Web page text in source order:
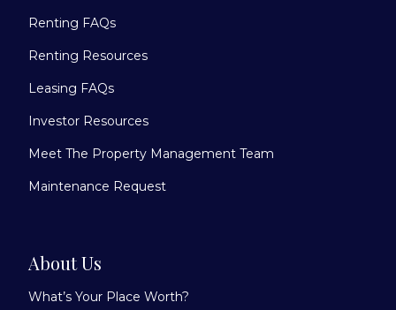
Renting FAQs
Renting Resources
Leasing FAQs
Investor Resources
Meet The Property Management Team
Maintenance Request
About Us
What’s Your Place Worth?